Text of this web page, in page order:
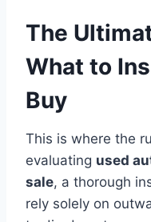
The
What to
Buy
This is where the
evaluating used
sale, a thorough
rely solely on